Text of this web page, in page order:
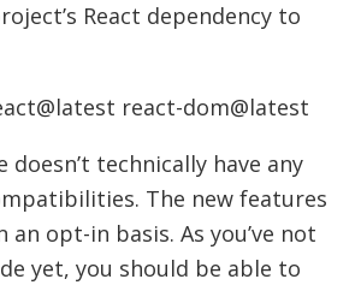
React dependency to
react-dom@latest
doesn’t technically have any
The new features
an opt-in basis. As you’ve not
yet, you should be able to